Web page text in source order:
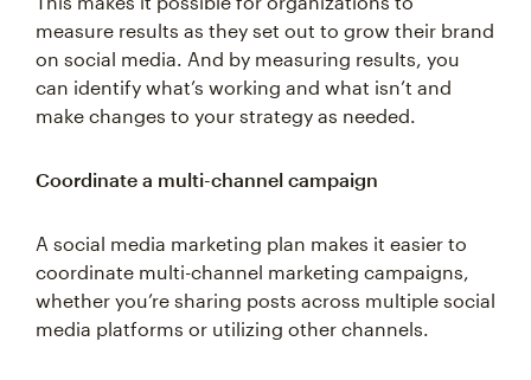
measure results as they set out to grow their brand
on social media. And by measuring results, you
can identify what’s working and what isn’t and
make changes to your strategy as needed.
Coordinate a multi-channel campaign
A social media marketing plan makes it easier to
coordinate multi-channel marketing campaigns,
whether you’re sharing posts across multiple social
media platforms or utilizing other channels.